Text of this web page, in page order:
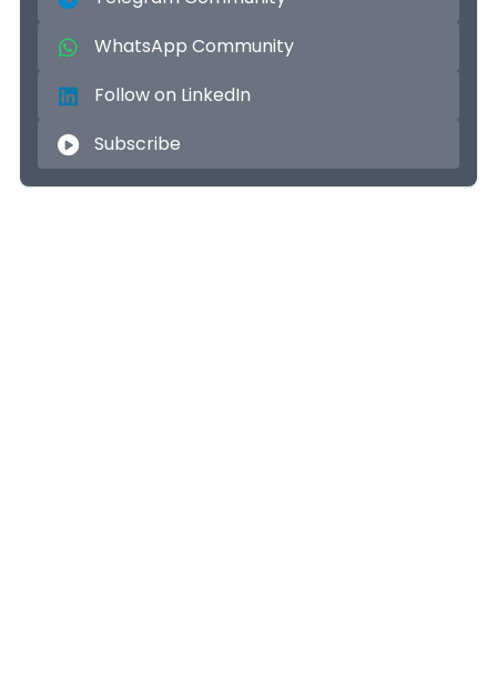
WhatsApp Community
Follow on LinkedIn
Subscribe